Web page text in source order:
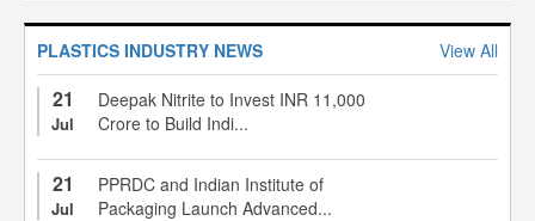
PLASTICS INDUSTRY NEWS View All
21
Jul
Deepak Nitrite to Invest INR 11,000
Crore to Build Indi...
21
Jul
PPRDC and Indian Institute of
Packaging Launch Advanced...